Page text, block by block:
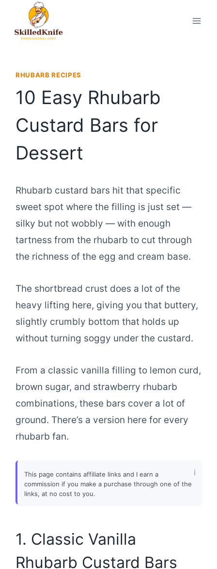
content
RHUBARB RECIPES
10 Easy Rhubarb
Custard Bars for
Dessert
Rhubarb custard bars hit that specific
sweet spot where the filling is just set —
silky but not wobbly — with enough
tartness from the rhubarb to cut through
the richness of the egg and cream base.
The shortbread crust does a lot of the
heavy lifting here, giving you that buttery,
slightly crumbly bottom that holds up
without turning soggy under the custard.
From a classic vanilla filling to lemon curd,
brown sugar, and strawberry rhubarb
combinations, these bars cover a lot of
ground. There’s a version here for every
rhubarb fan.
This page contains affiliate links and I earn a
commission if you make a purchase through one of the
links, at no cost to you.
1. Classic Vanilla
Rhubarb Custard Bars